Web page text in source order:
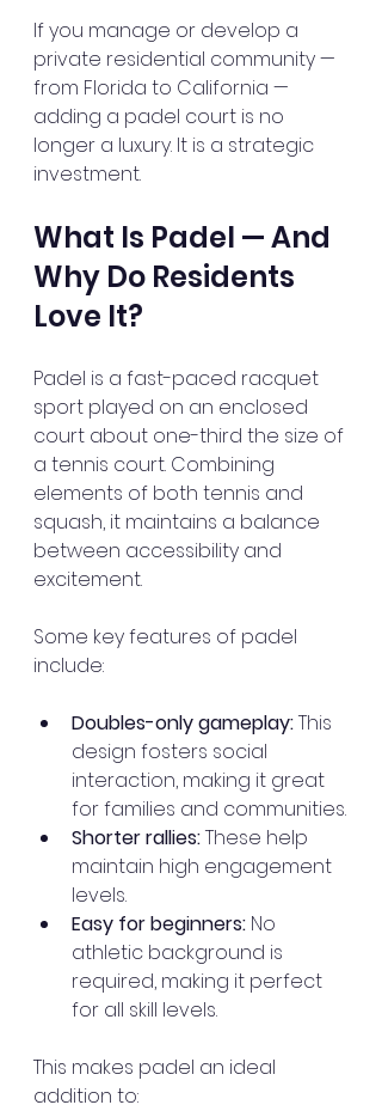
If you manage or develop a
private residential community —
from Florida to California —
adding a padel court is no
longer a luxury. It is a strategic
investment.
What Is Padel — And
Why Do Residents
Love It?
Padel is a fast-paced racquet
sport played on an enclosed
court about one-third the size of
a tennis court. Combining
elements of both tennis and
squash, it maintains a balance
between accessibility and
excitement.
Some key features of padel
include:
Doubles-only gameplay: This
design fosters social
interaction, making it great
for families and communities.
Shorter rallies: These help
maintain high engagement
levels.
Easy for beginners: No
athletic background is
required, making it perfect
for all skill levels.
This makes padel an ideal
addition to: